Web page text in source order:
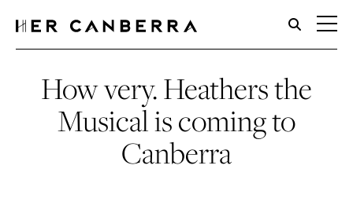
HerCanberra
How very. Heathers the
Musical is coming to
Canberra